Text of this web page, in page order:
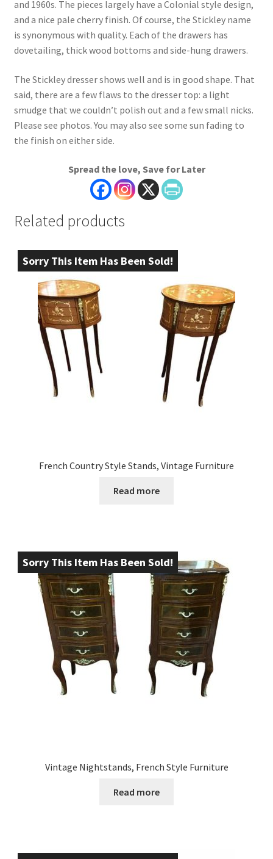
and 1960s. The pieces largely have a Colonial style design,
and a nice pale cherry finish. Of course, the Stickley name
is synonymous with quality. Each of the drawers has
dovetailing, thick wood bottoms and side-hung drawers.
The Stickley dresser shows well and is in good shape. That
said, there are a few flaws to the dresser top: a light
smudge that we couldn’t polish out and a few small nicks.
Please see photos. You may also see some sun fading to
the finish on either side.
Spread the love, Save for Later
Related products
Sorry This Item Has Been Sold!
French Country Style Stands, Vintage Furniture
Read more
Sorry This Item Has Been Sold!
Vintage Nightstands, French Style Furniture
Read more